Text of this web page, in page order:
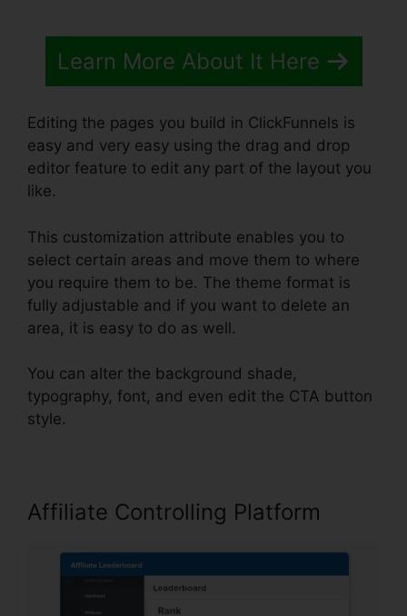
Learn More About It Here
Editing the pages you build in ClickFunnels is
easy and very easy using the drag and drop
editor feature to edit any part of the layout you
like.
This customization attribute enables you to
select certain areas and move them to where
you require them to be. The theme format is
fully adjustable and if you want to delete an
area, it is easy to do as well.
You can alter the background shade,
typography, font, and even edit the CTA button
style.
Affiliate Controlling Platform